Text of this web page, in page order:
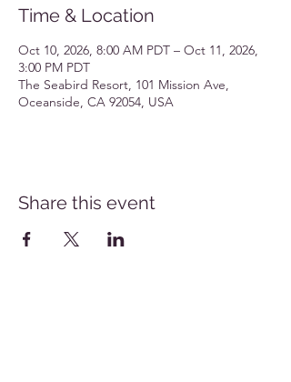
Time & Location
Oct 10, 2026, 8:00 AM PDT – Oct 11, 2026,
3:00 PM PDT
The Seabird Resort, 101 Mission Ave,
Oceanside, CA 92054, USA
Share this event